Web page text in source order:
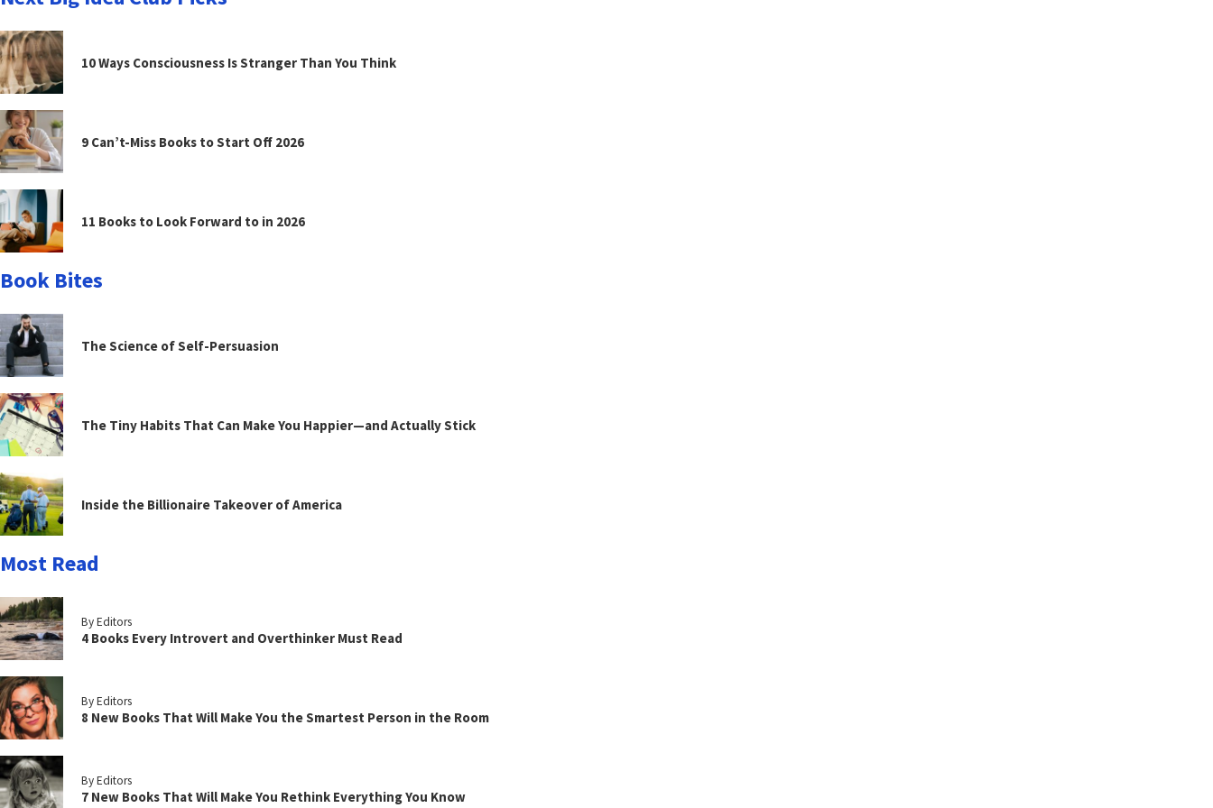
10 Ways Consciousness Is Stranger Than You Think
9 Can’t-Miss Books to Start Off 2026
11 Books to Look Forward to in 2026
Book Bites
The Science of Self-Persuasion
The Tiny Habits That Can Make You Happier—and Actually Stick
Inside the Billionaire Takeover of America
Most Read
By Editors
4 Books Every Introvert and Overthinker Must Read
By Editors
8 New Books That Will Make You the Smartest Person in the Room
By Editors
7 New Books That Will Make You Rethink Everything You Know